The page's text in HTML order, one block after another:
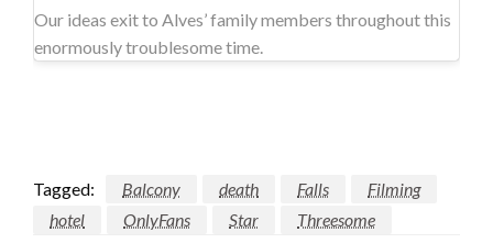
Our ideas exit to Alves’ family members throughout this
enormously troublesome time.
Tagged: Balcony death Falls
Filming
hotel
OnlyFans Star Threesome